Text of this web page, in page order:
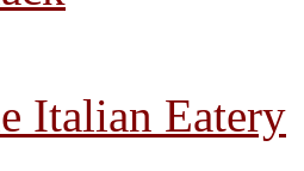
Italian Eatery